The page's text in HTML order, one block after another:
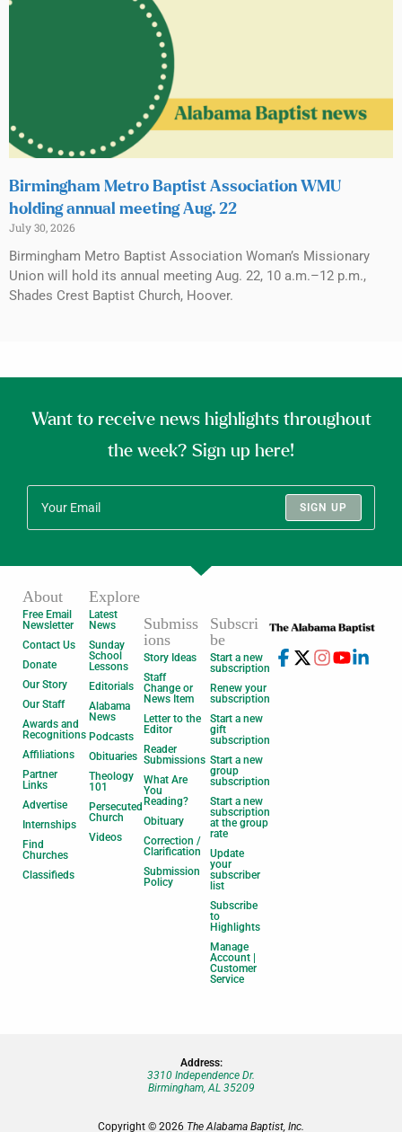
Birmingham Metro Baptist Association WMU
holding annual meeting Aug. 22
July 30, 2026
Birmingham Metro Baptist Association Woman’s Missionary
Union will hold its annual meeting Aug. 22, 10 a.m.–12 p.m.,
Shades Crest Baptist Church, Hoover.
Want to receive news highlights throughout
the week? Sign up here!
SIGN UP
About
Free Email
Newsletter
Contact Us
Donate
Our Story
Our Staff
Awards and
Recognitions
Affiliations
Partner
Links
Advertise
Internships
Find
Churches
Classifieds
Explore
Latest
News
Sunday
School
Lessons
Editorials
Alabama
News
Podcasts
Obituaries
Theology
101
Persecuted
Church
Videos
Submiss
ions
Story Ideas
Staff
Change or
News Item
Letter to the
Editor
Reader
Submissions
What Are
You
Reading?
Obituary
Correction /
Clarification
Submission
Policy
Subscri
be
Start a new
subscription
Renew your
subscription
Start a new
gift
subscription
Start a new
group
subscription
Start a new
subscription
at the group
rate
Update
your
subscriber
list
Subscribe
to
Highlights
Manage
Account |
Customer
Service
Address:
3310 Independence Dr.
Birmingham, AL 35209
Copyright © 2026 The Alabama Baptist, Inc.